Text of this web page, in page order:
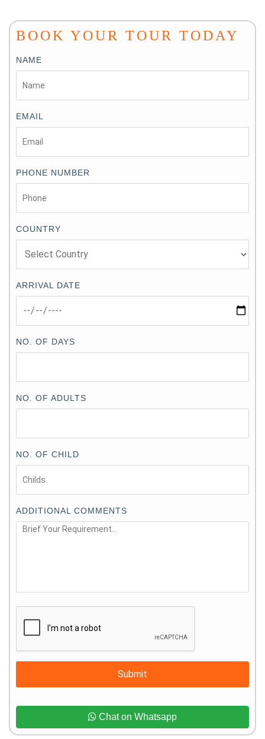
BOOK YOUR TOUR TODAY
NAME
EMAIL
PHONE NUMBER
COUNTRY
ARRIVAL DATE
NO. OF DAYS
NO. OF ADULTS
NO. OF CHILD
ADDITIONAL COMMENTS
Submit
Chat on Whatsapp